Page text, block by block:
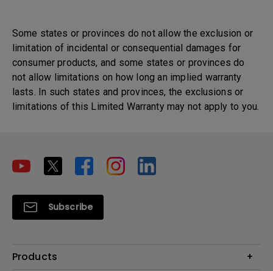
Some states or provinces do not allow the exclusion or
limitation of incidental or consequential damages for
consumer products, and some states or provinces do
not allow limitations on how long an implied warranty
lasts. In such states and provinces, the exclusions or
limitations of this Limited Warranty may not apply to you.
Subscribe
Products